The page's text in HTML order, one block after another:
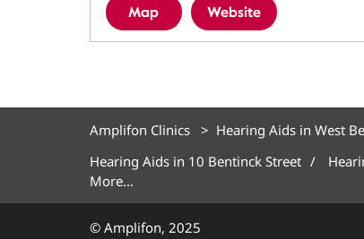
Map Website
Amplifon Clinics Hearing Aids in West
Hearing Aids in 10 Bentinck Street
More...
© Amplifon, 2025